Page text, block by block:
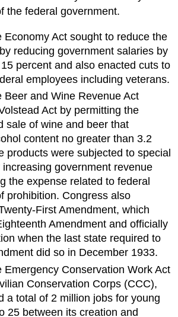
the federal government.
Economy Act sought to reduce the
reducing government salaries by
percent and also enacted cuts to
employees including veterans.
Beer and Wine Revenue Act
Act by permitting the
sale of wine and beer that
content no greater than 3.2
products were subjected to special
government revenue
the expense related to federal
prohibition. Congress also
First Amendment, which
Amendment and officially
when the last state required to
did so in December 1933.
Emergency Conservation Work Act
Conservation Corps (CCC),
a total of 2 million jobs for young
25 between its creation and